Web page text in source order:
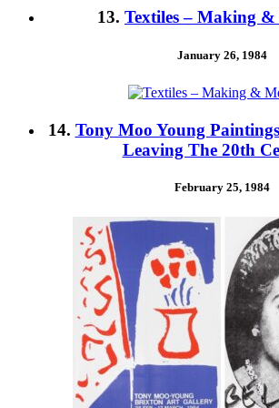
13. Textiles – Making
January 26, 1984
14. Tony Moo Young
Leaving The 20th
February 25, 1984